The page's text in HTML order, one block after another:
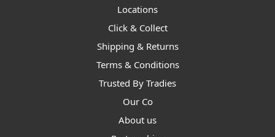
Locations
Click & Collect
Shipping & Returns
Terms & Conditions
Trusted By Tradies
Our Co
About us